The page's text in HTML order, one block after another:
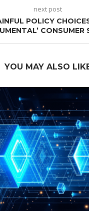
next post
POLICY
YOU MAY ALSO